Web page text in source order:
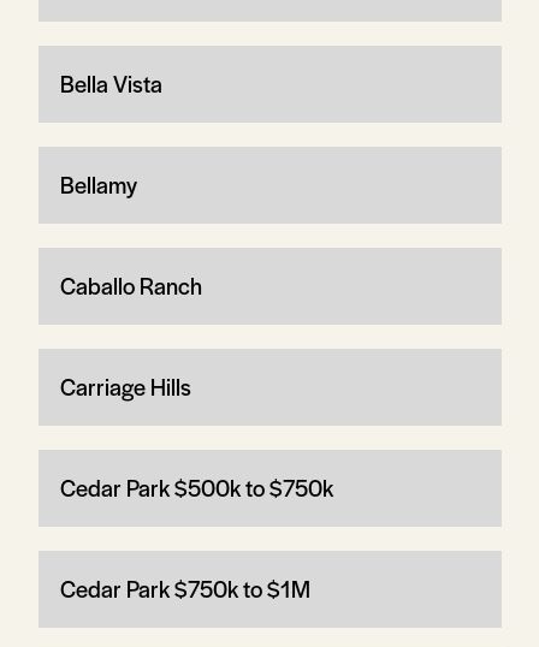
Bella Vista
Bellamy
Caballo Ranch
Carriage Hills
Cedar Park $500k to $750k
Cedar Park $750k to $1M